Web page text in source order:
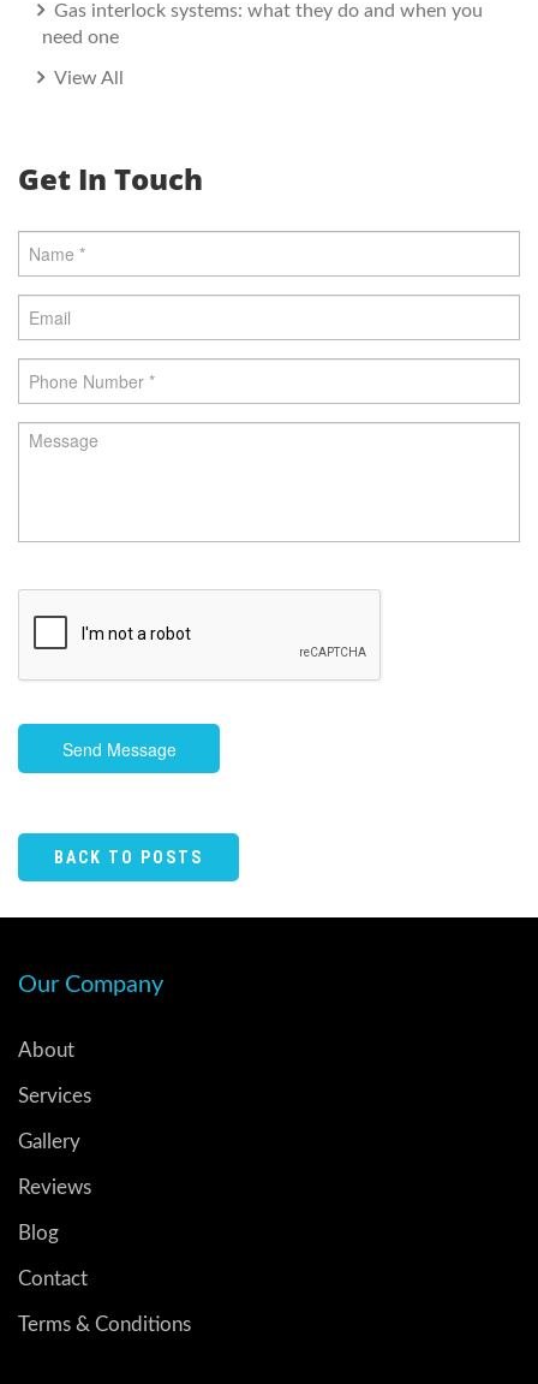
Gas interlock systems: what they do and when you
need one
View All
Get In Touch
Send Message
BACK TO POSTS
Our Company
About
Services
Gallery
Reviews
Blog
Contact
Terms & Conditions